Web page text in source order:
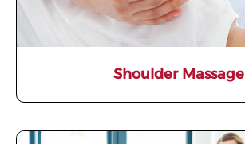
Shoulder Massage